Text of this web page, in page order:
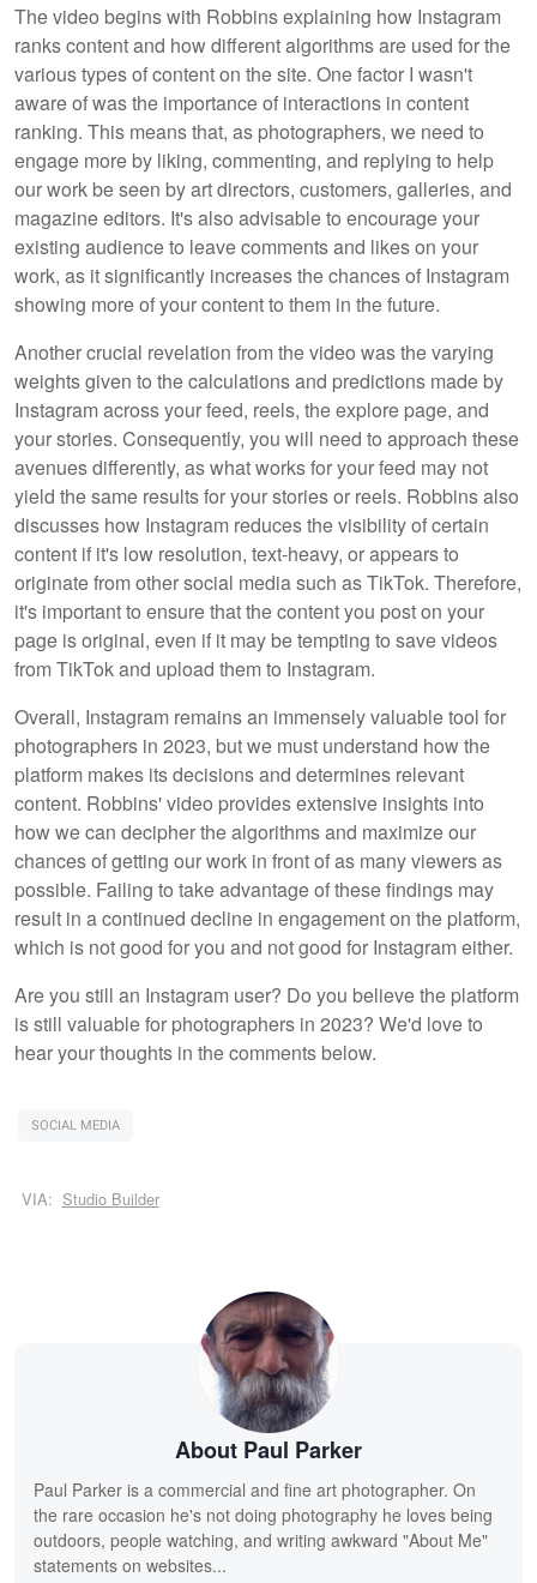
The video begins with Robbins explaining how Instagram
ranks content and how different algorithms are used for the
various types of content on the site. One factor I wasn't
aware of was the importance of interactions in content
ranking. This means that, as photographers, we need to
engage more by liking, commenting, and replying to help
our work be seen by art directors, customers, galleries, and
magazine editors. It's also advisable to encourage your
existing audience to leave comments and likes on your
work, as it significantly increases the chances of Instagram
showing more of your content to them in the future.
Another crucial revelation from the video was the varying
weights given to the calculations and predictions made by
Instagram across your feed, reels, the explore page, and
your stories. Consequently, you will need to approach these
avenues differently, as what works for your feed may not
yield the same results for your stories or reels. Robbins also
discusses how Instagram reduces the visibility of certain
content if it's low resolution, text-heavy, or appears to
originate from other social media such as TikTok. Therefore,
it's important to ensure that the content you post on your
page is original, even if it may be tempting to save videos
from TikTok and upload them to Instagram.
Overall, Instagram remains an immensely valuable tool for
photographers in 2023, but we must understand how the
platform makes its decisions and determines relevant
content. Robbins' video provides extensive insights into
how we can decipher the algorithms and maximize our
chances of getting our work in front of as many viewers as
possible. Failing to take advantage of these findings may
result in a continued decline in engagement on the platform,
which is not good for you and not good for Instagram either.
Are you still an Instagram user? Do you believe the platform
is still valuable for photographers in 2023? We'd love to
hear your thoughts in the comments below.
SOCIAL MEDIA
VIA: Studio Builder
About Paul Parker
Paul Parker is a commercial and fine art photographer. On
the rare occasion he's not doing photography he loves being
outdoors, people watching, and writing awkward "About Me"
statements on websites...